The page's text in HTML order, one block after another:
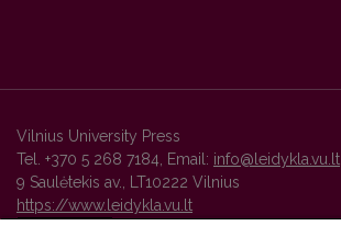
Vilnius University Press
Tel. +370 5 268 7184, Email: info@leidykla.vu.lt
9 Saulėtekis av., LT10222 Vilnius
https://www.leidykla.vu.lt